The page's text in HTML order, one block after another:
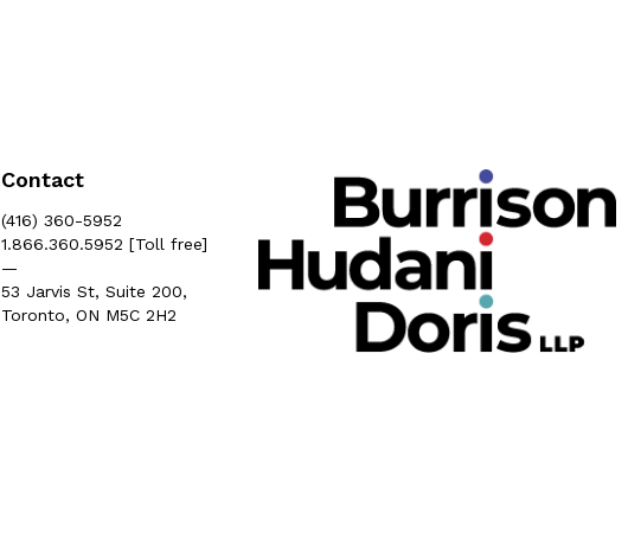
Contact
(416) 360-5952
1.866.360.5952 [Toll free]
—
53 Jarvis St, Suite 200,
Toronto, ON M5C 2H2